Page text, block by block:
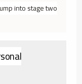
into stage two